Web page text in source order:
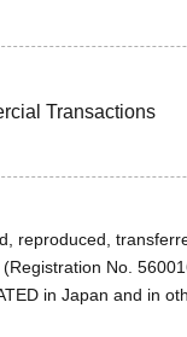
Transactions
No.
in Japan and in